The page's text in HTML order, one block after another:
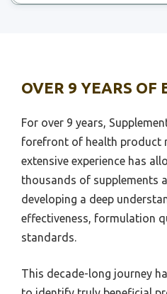
Best Water To Drink On Ph
Best Water Treatment To
Best Wide Scale Printer For
Best Wide Bathroom Scale
Best Whole House Treatment
Best Wheels Ho Scale
Best Wifi Enabled Scale
Best Wheelchair Scale
Best 1 10 Scale Shock
Best Baby Breathing And
Best Baby Monitor For
Best Baby Monitors For Heart
Best Heart Rate Monitors
Running Swimming
Best Heart Rate Wearing
Best High Intensity Heart Rate
OVER 9 YEARS OF
For over 9 years,
forefront of health product
extensive experience has
thousands of supplements
developing a deep
effectiveness, formulation
standards.
This decade-long journey